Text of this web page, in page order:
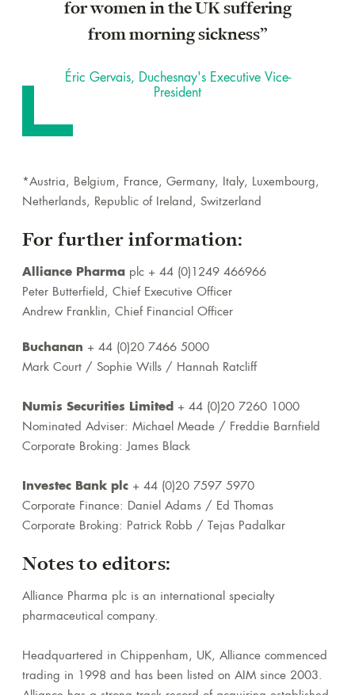
for women in the UK suffering
from morning sickness”
Éric Gervais, Duchesnay's Executive Vice-
President
*Austria, Belgium, France, Germany, Italy, Luxembourg,
Netherlands, Republic of Ireland, Switzerland
For further information:
Alliance Pharma plc + 44 (0)1249 466966
Peter Butterfield, Chief Executive Officer
Andrew Franklin, Chief Financial Officer
Buchanan + 44 (0)20 7466 5000
Mark Court / Sophie Wills / Hannah Ratcliff
Numis Securities Limited + 44 (0)20 7260 1000
Nominated Adviser: Michael Meade / Freddie Barnfield
Corporate Broking: James Black
Investec Bank plc + 44 (0)20 7597 5970
Corporate Finance: Daniel Adams / Ed Thomas
Corporate Broking: Patrick Robb / Tejas Padalkar
Notes to editors:
Alliance Pharma plc is an international specialty
pharmaceutical company.
Headquartered in Chippenham, UK, Alliance commenced
trading in 1998 and has been listed on AIM since 2003.